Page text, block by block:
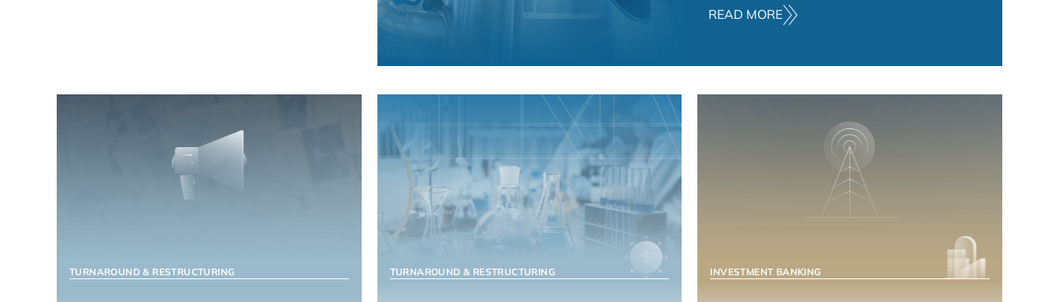
READ MORE
TURNAROUND & RESTRUCTURING TURNAROUND & RESTRUCTURING INVESTMENT BANKING